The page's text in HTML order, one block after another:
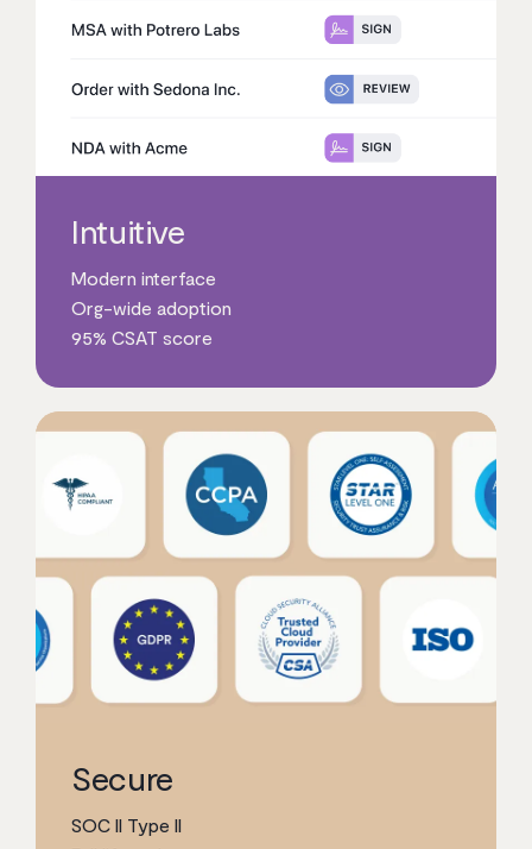
Intuitive
Modern interface
Org-wide adoption
95% CSAT score
Secure
SOC II Type II